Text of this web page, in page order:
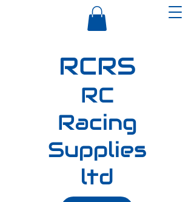
RCRS
RC
Racing
Supplies
ltd